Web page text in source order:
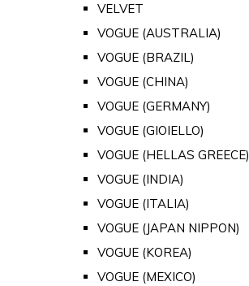
VELVET
VOGUE (AUSTRALIA)
VOGUE (BRAZIL)
VOGUE (CHINA)
VOGUE (GERMANY)
VOGUE (GIOIELLO)
VOGUE (HELLAS GREECE)
VOGUE (INDIA)
VOGUE (ITALIA)
VOGUE (JAPAN NIPPON)
VOGUE (KOREA)
VOGUE (MEXICO)